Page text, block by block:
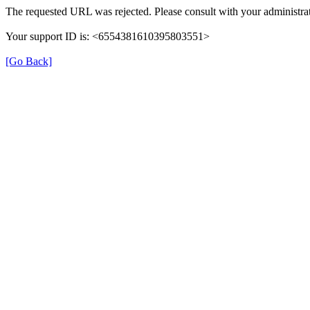
The requested URL was rejected. Please consult with your
Your support ID is: <6554381610395803551>
[Go Back]